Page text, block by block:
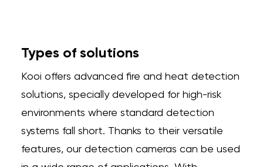
Types of solutions
Kooi offers advanced fire and heat detection
solutions, specially developed for high-risk
environments where standard detection
systems fall short. Thanks to their versatile
features, our detection cameras can be used